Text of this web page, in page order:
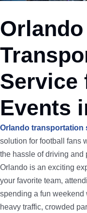
Orlando
Service
Events
Orlando transportation
solution for football fans
the hassle of driving and
Orlando is an exciting
your favorite team,
spending a fun weekend
heavy traffic, crowded